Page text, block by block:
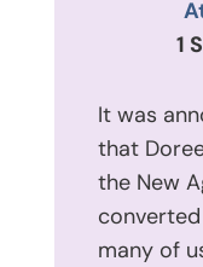
1
It was
that
the New
many of